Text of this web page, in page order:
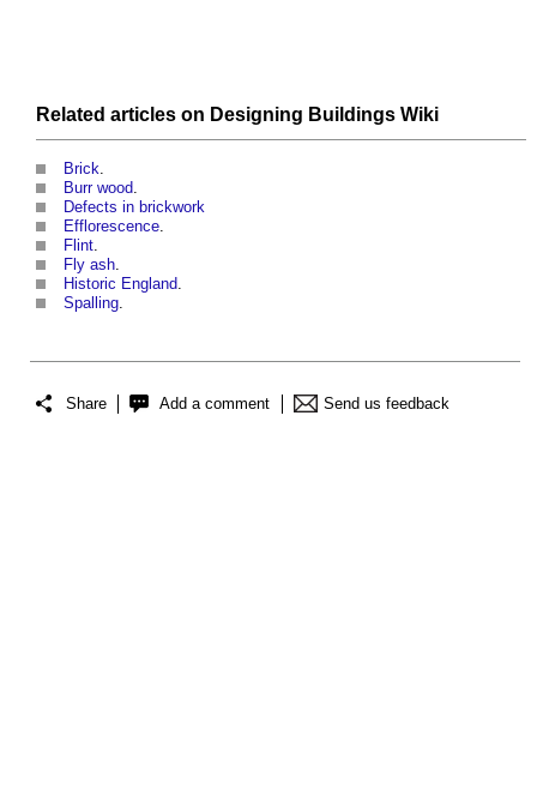
Related articles on Designing Buildings Wiki
Brick.
Burr wood.
Defects in brickwork
Efflorescence.
Flint.
Fly ash.
Historic England.
Spalling.
Share Add a comment Send us feedback